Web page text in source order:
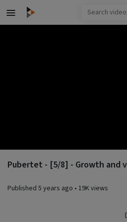
Skip to main content
Pubertet - [5/8] - Growth and
Published 5 years ago • 19K views